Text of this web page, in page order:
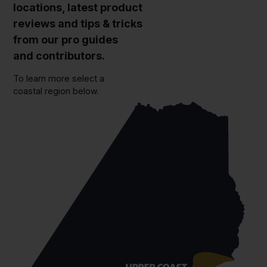
locations, latest product
reviews and tips & tricks
from our pro guides
and contributors.
To learn more select a
coastal region below.